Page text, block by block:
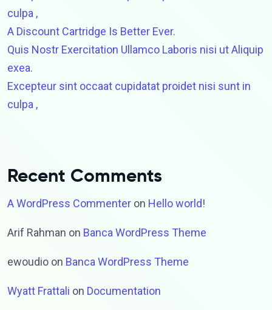
culpa ,
A Discount Cartridge Is Better Ever.
Quis Nostr Exercitation Ullamco Laboris nisi ut Aliquip
exea.
Excepteur sint occaat cupidatat proidet nisi sunt in
culpa ,
Recent Comments
A WordPress Commenter on Hello world!
Arif Rahman on Banca WordPress Theme
ewoudio on Banca WordPress Theme
Wyatt Frattali on Documentation